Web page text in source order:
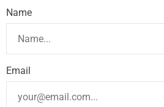
Name
Email